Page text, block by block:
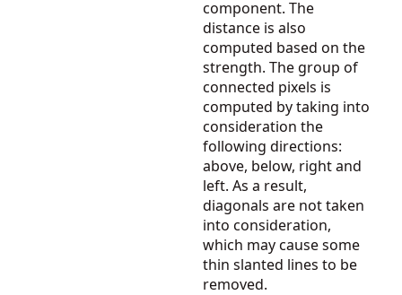
component. The
distance is also
computed based on the
strength. The group of
connected pixels is
computed by taking into
consideration the
following directions:
above, below, right and
left. As a result,
diagonals are not taken
into consideration,
which may cause some
thin slanted lines to be
removed.